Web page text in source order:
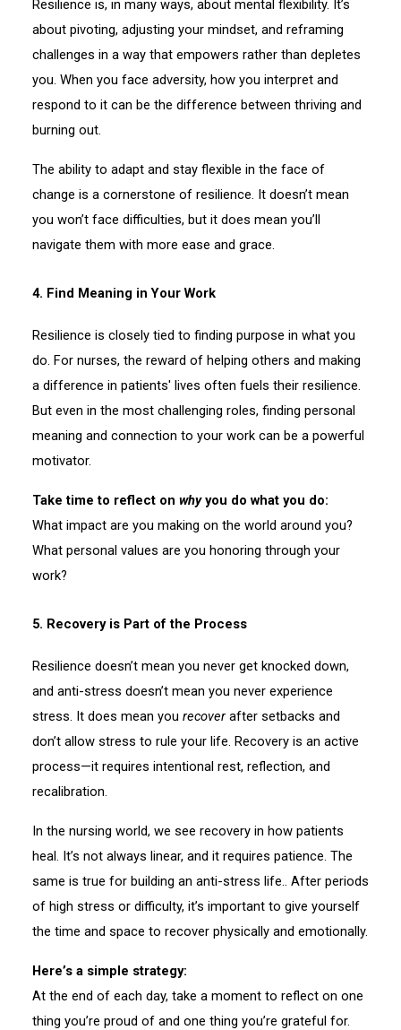
Resilience is, in many ways, about mental flexibility. It’s
about pivoting, adjusting your mindset, and reframing
challenges in a way that empowers rather than depletes
you. When you face adversity, how you interpret and
respond to it can be the difference between thriving and
burning out.
The ability to adapt and stay flexible in the face of
change is a cornerstone of resilience. It doesn’t mean
you won’t face difficulties, but it does mean you’ll
navigate them with more ease and grace.
4. Find Meaning in Your Work
Resilience is closely tied to finding purpose in what you
do. For nurses, the reward of helping others and making
a difference in patients' lives often fuels their resilience.
But even in the most challenging roles, finding personal
meaning and connection to your work can be a powerful
motivator.
Take time to reflect on whyyou do what you do:
What impact are you making on the world around you?
What personal values are you honoring through your
work?
5. Recovery is Part of the Process
Resilience doesn’t mean you never get knocked down,
and anti-stress doesn’t mean you never experience
stress. It does mean you recoverafter setbacks and
don’t allow stress to rule your life. Recovery is an active
process—it requires intentional rest, reflection, and
recalibration.
In the nursing world, we see recovery in how patients
heal. It’s not always linear, and it requires patience. The
same is true for building an anti-stress life.. After periods
of high stress or difficulty, it’s important to give yourself
the time and space to recover physically and emotionally.
Here’s a simple strategy:
At the end of each day, take a moment to reflect on one
thing you’re proud of and one thing you’re grateful for.